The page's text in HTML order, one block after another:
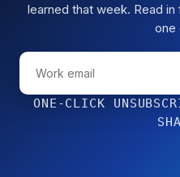
learned that week. Read
one
ONE-CLICK